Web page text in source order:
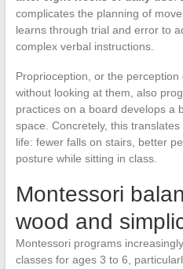
complicates the planning of
learns through trial and error to
complex verbal instructions.
Proprioception, or the perception
without looking at them, also
practices on a board develops a
space. Concretely, this
life: fewer falls on stairs, better
posture while sitting in class.
Montessori
wood and
Montessori programs
classes for ages 3 to 6,